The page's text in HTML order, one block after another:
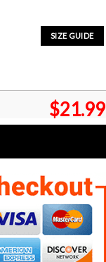
SIZE GUIDE
$21.99